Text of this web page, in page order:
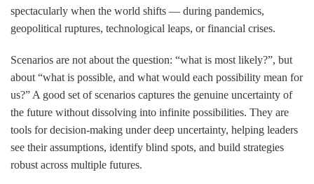
spectacularly when the world shifts — during pandemics,
geopolitical ruptures, technological leaps, or financial crises.
Scenarios are not about the question: “what is most likely?”, but
about “what is possible, and what would each possibility mean for
us?” A good set of scenarios captures the genuine uncertainty of
the future without dissolving into infinite possibilities. They are
tools for decision-making under deep uncertainty, helping leaders
see their assumptions, identify blind spots, and build strategies
robust across multiple futures.